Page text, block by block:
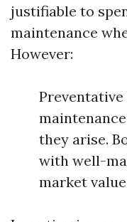
justifiable to
maintenance
However:
Preventative
they arise.
with well-
market